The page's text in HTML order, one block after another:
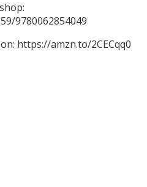
9780062854049
https://amzn.to/2CECqq0